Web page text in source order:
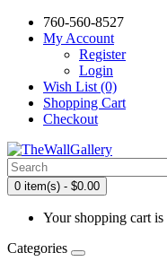
760-560-8527
My Account
Register
Login
Wish List (0)
Shopping Cart
Checkout
0 item(s) - $0.00
Your shopping cart is
Categories